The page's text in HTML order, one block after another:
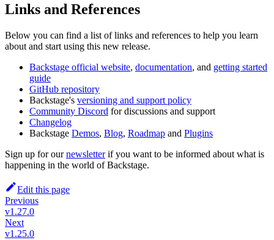
Links and References
Below you can find a list of links and references to help you learn
about and start using this new release.
Backstage official website, documentation, and getting started
guide
GitHub repository
Backstage's versioning and support policy
Community Discord for discussions and support
Changelog
Backstage Demos, Blog, Roadmap and Plugins
Sign up for ournewsletterif you want to be informed about what is
happening in the world of Backstage.
Edit this page
Previous
v1.27.0
Next
v1.25.0